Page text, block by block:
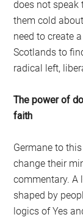
does not speak
them cold
need to create
Scotlands to
radical left,
The power of
faith
Germane to
change their
commentary. A
shaped by
logics of Yes